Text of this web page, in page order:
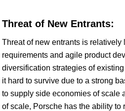
Threat of New Entrants:
Threat of new entrants is relatively
requirements and agile product
diversification strategies of
it hard to survive due to a strong
to supply side economies of scale
of scale, Porsche has the ability to